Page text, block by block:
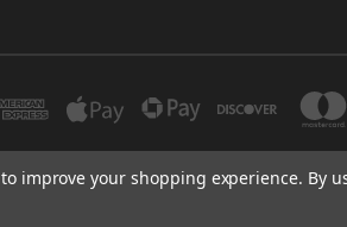
improve your shopping experience. By